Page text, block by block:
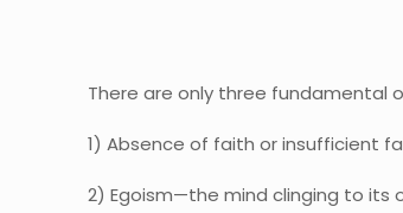
There are only three fundamental
1) Absence of faith or insufficient
2) Egoism—the mind clinging to its